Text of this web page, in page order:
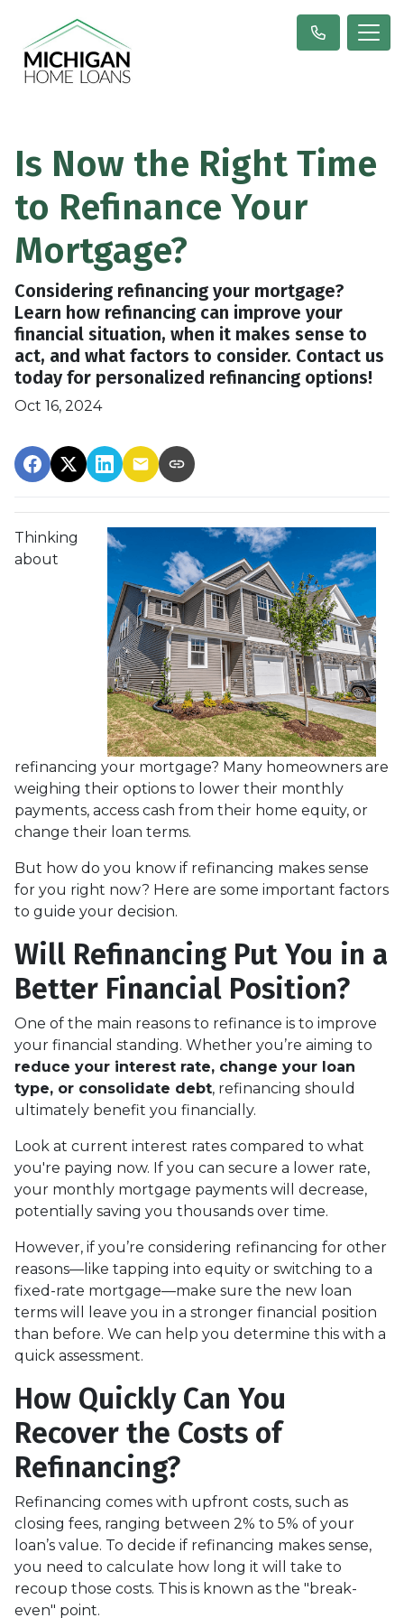
Is Now the Right Time
to Refinance Your
Mortgage?
Considering refinancing your mortgage?
Learn how refinancing can improve your
financial situation, when it makes sense to
act, and what factors to consider. Contact us
today for personalized refinancing options!
Oct 16, 2024
Thinking
about
refinancing your mortgage? Many homeowners are
weighing their options to lower their monthly
payments, access cash from their home equity, or
change their loan terms.
But how do you know if refinancing makes sense
for you right now? Here are some important factors
to guide your decision.
Will Refinancing Put You in a
Better Financial Position?
One of the main reasons to refinance is to improve
your financial standing. Whether you’re aiming to
reduce your interest rate, change your loan
type, or consolidate debt, refinancing should
ultimately benefit you financially.
Look at current interest rates compared to what
you're paying now. If you can secure a lower rate,
your monthly mortgage payments will decrease,
potentially saving you thousands over time.
However, if you’re considering refinancing for other
reasons—like tapping into equity or switching to a
fixed-rate mortgage—make sure the new loan
terms will leave you in a stronger financial position
than before. We can help you determine this with a
quick assessment.
How Quickly Can You
Recover the Costs of
Refinancing?
Refinancing comes with upfront costs, such as
closing fees, ranging between 2% to 5% of your
loan’s value. To decide if refinancing makes sense,
you need to calculate how long it will take to
recoup those costs. This is known as the "break-
even" point.